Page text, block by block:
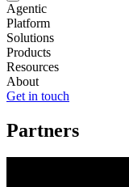
Agentic
Platform
Solutions
Products
Resources
About
Get in touch
Partners